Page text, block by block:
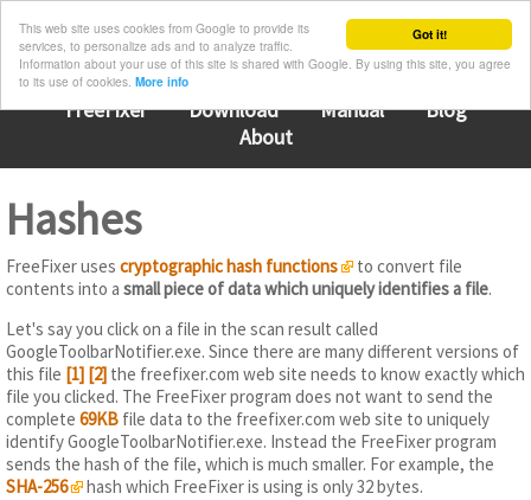
Got it!
This web site uses cookies from Google to provide its
services, to personalize ads and to analyze traffic.
Information about your use of this site is shared with Google. By using this site, you agree
to its use of cookies. More info
FreeFixer Download Manual
Blog
About
Hashes
FreeFixer uses cryptographic hash functions
to convert file
contents into a small piece of data which uniquely identifies a file.
Let's say you click on a file in the scan result called
GoogleToolbarNotifier.exe. Since there are many different versions of
this file [1] [2] the freefixer.com web site needs to know exactly which
file you clicked. The FreeFixer program does not want to send the
complete 69KB file data to the freefixer.com web site to uniquely
identify GoogleToolbarNotifier.exe. Instead the FreeFixer program
sends the hash of the file, which is much smaller. For example, the
SHA-256
hash which FreeFixer is using is only 32 bytes.